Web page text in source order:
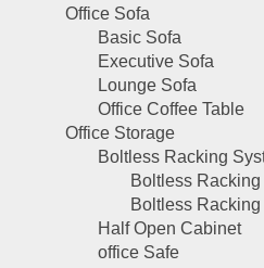
Office Sofa
Basic Sofa
Executive Sofa
Lounge Sofa
Office Coffee Table
Office Storage
Boltless Racking
Boltless
Boltless
Half Open Cabinet
office Safe